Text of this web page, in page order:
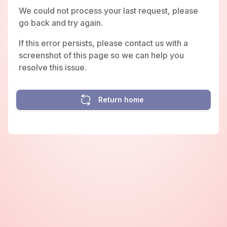
We could not process your last request, please
go back and try again.
If this error persists, please contact us with a
screenshot of this page so we can help you
resolve this issue.
Return home